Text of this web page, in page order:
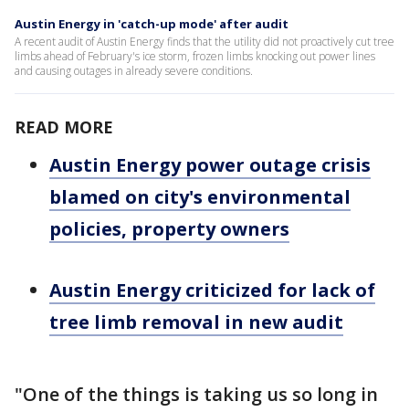
Austin Energy in 'catch-up mode' after audit
A recent audit of Austin Energy finds that the utility did not proactively cut tree
limbs ahead of February's ice storm, frozen limbs knocking out power lines
and causing outages in already severe conditions.
READ MORE
Austin Energy power outage crisis
blamed on city's environmental
policies, property owners
Austin Energy criticized for lack of
tree limb removal in new audit
"One of the things is taking us so long in